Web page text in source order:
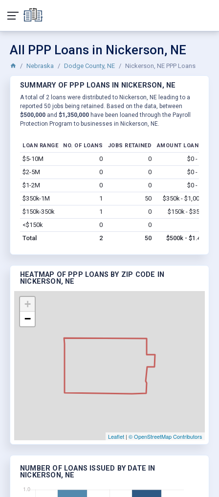
All PPP Loans in Nickerson, NE
Nebraska Dodge County, NE Nickerson, NE PPP Loans
SUMMARY OF PPP LOANS IN NICKERSON, NE
A total of 2 loans were distributed to Nickerson, NE leading to a
reported 50 jobs being retained. Based on the data, between
$500,000 and $1,350,000 have been loaned through the Payroll
Protection Program to businesses in Nickerson, NE.
LOAN RANGE NO. OF LOANS JOBS RETAINED AMOUNT LOANED
$5-10M 0 0 $0 - $0
$2-5M
0 0 $0 - $0
$1-2M
0 0 $0 - $0
$350k-1M
1 50 $350k - $1,000k
$150k-350k
1 0 $150k - $350k
<$150k
0 0
Total
2 50 $500k - $1.4M
HEATMAP OF PPP LOANS BY ZIP CODE IN
NICKERSON, NE
+
−
Leaflet | © OpenStreetMap Contributors
NUMBER OF LOANS ISSUED BY DATE IN
NICKERSON, NE